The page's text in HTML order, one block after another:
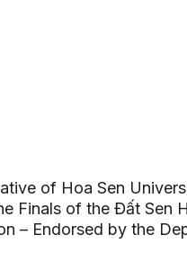
of Hoa Sen
Finals of the Đất Sen
– Endorsed by the